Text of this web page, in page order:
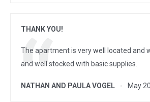
THANK YOU!
The apartment is very well located and
and well stocked with basic supplies.
NATHAN AND PAULA VOGEL May